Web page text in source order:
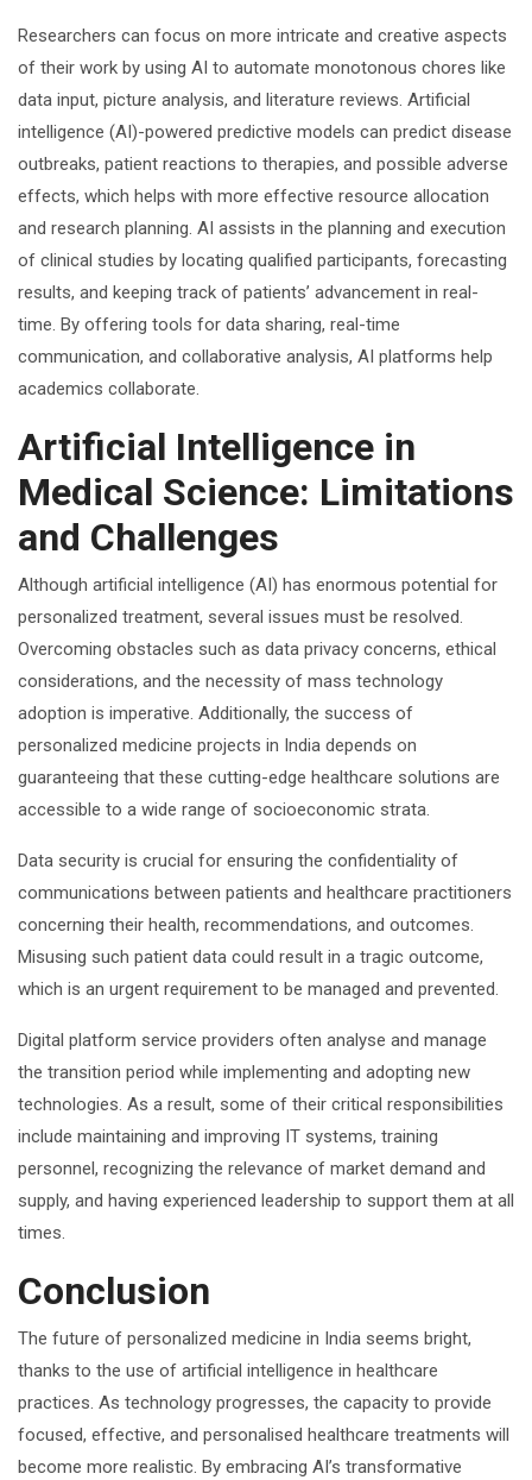
Researchers can focus on more intricate and creative aspects
of their work by using AI to automate monotonous chores like
data input, picture analysis, and literature reviews. Artificial
intelligence (AI)-powered predictive models can predict disease
outbreaks, patient reactions to therapies, and possible adverse
effects, which helps with more effective resource allocation
and research planning. AI assists in the planning and execution
of clinical studies by locating qualified participants, forecasting
results, and keeping track of patients’ advancement in real-
time. By offering tools for data sharing, real-time
communication, and collaborative analysis, AI platforms help
academics collaborate.
Artificial Intelligence in
Medical Science: Limitations
and Challenges
Although artificial intelligence (AI) has enormous potential for
personalized treatment, several issues must be resolved.
Overcoming obstacles such as data privacy concerns, ethical
considerations, and the necessity of mass technology
adoption is imperative. Additionally, the success of
personalized medicine projects in India depends on
guaranteeing that these cutting-edge healthcare solutions are
accessible to a wide range of socioeconomic strata.
Data security is crucial for ensuring the confidentiality of
communications between patients and healthcare practitioners
concerning their health, recommendations, and outcomes.
Misusing such patient data could result in a tragic outcome,
which is an urgent requirement to be managed and prevented.
Digital platform service providers often analyse and manage
the transition period while implementing and adopting new
technologies. As a result, some of their critical responsibilities
include maintaining and improving IT systems, training
personnel, recognizing the relevance of market demand and
supply, and having experienced leadership to support them at all
times.
Conclusion
The future of personalized medicine in India seems bright,
thanks to the use of artificial intelligence in healthcare
practices. As technology progresses, the capacity to provide
focused, effective, and personalised healthcare treatments will
become more realistic. By embracing AI’s transformative